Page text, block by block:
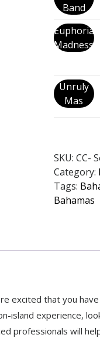
Band
Euphoria
Madness
Unruly
Mas
SKU: CC-
Category:
Tags:
Bahamas
excited that you
island experience,
professionals will